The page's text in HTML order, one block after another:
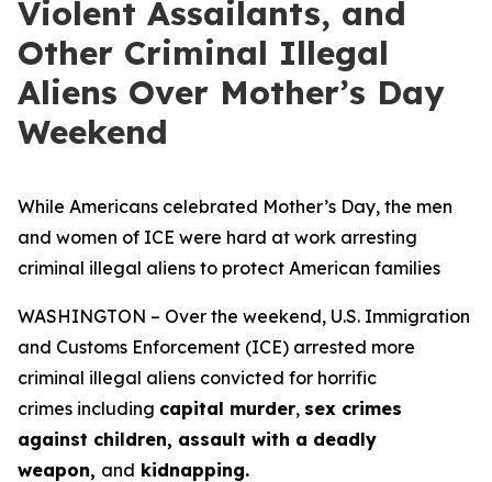
Violent Assailants, and
Other Criminal Illegal
Aliens Over Mother’s Day
Weekend
While Americans celebrated Mother’s Day, the men
and women of ICE were hard at work arresting
criminal illegal aliens to protect American families
WASHINGTON – Over the weekend, U.S. Immigration
and Customs Enforcement (ICE) arrested more
criminal illegal aliens convicted for horrific
crimes including capital murder, sex crimes
against children, assault with a deadly
weapon, and kidnapping.